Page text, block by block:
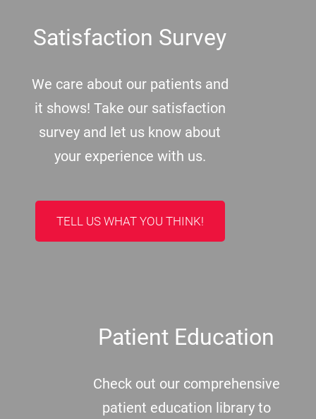
Satisfaction Survey
We care about our patients and
it shows! Take our satisfaction
survey and let us know about
your experience with us.
TELL US WHAT YOU THINK!
Patient Education
Check out our comprehensive
patient education library to